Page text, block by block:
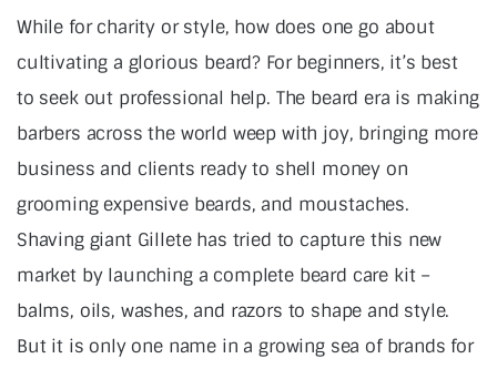
While for charity or style, how does one go about
cultivating a glorious beard? For beginners, it’s best
to seek out professional help. The beard era is making
barbers across the world weep with joy, bringing more
business and clients ready to shell money on
grooming expensive beards, and moustaches.
Shaving giant Gillete has tried to capture this new
market by launching a complete beard care kit –
balms, oils, washes, and razors to shape and style.
But it is only one name in a growing sea of brands for